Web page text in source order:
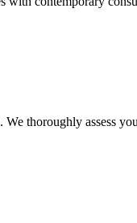
thoroughly assess